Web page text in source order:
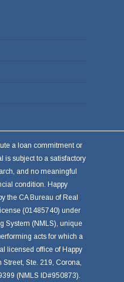
a loan commitment or
is subject to a satisfactory
and no meaningful
condition. Happy
the CA Bureau of Real
(01485740) under
System (NMLS), unique
acts for which a
licensed office of Happy
Street, Ste. 219, Corona,
(NMLS ID#950873).